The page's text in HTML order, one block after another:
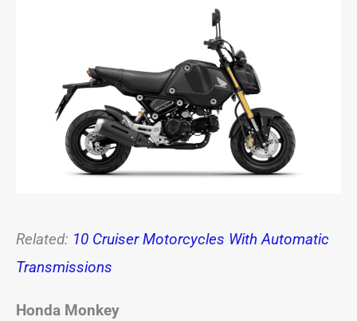
Related: 10 Cruiser Motorcycles With Automatic
Transmissions
Honda Monkey